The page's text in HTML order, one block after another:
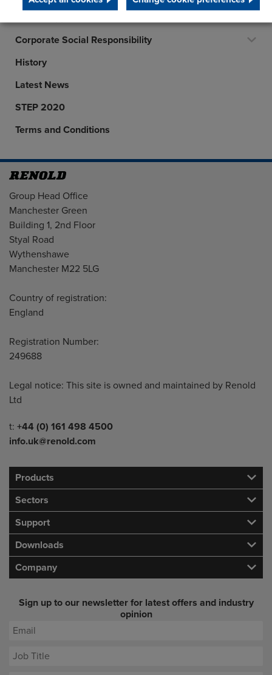
Corporate Social Responsibility
History
Latest News
STEP 2020
Terms and Conditions
Address
Group Head Office
Manchester Green
Building 1, 2nd Floor
Styal Road
Wythenshawe
Manchester M22 5LG
Country of registration:
England
Registration Number:
249688
Legal notice: This site is owned and maintained by Renold
Ltd
Telephone/Fax
t: +44 (0) 161 498 4500
info.uk@renold.com
Products
Sectors
Support
Downloads
Company
Sign up to our newsletter for latest offers and industry
opinion